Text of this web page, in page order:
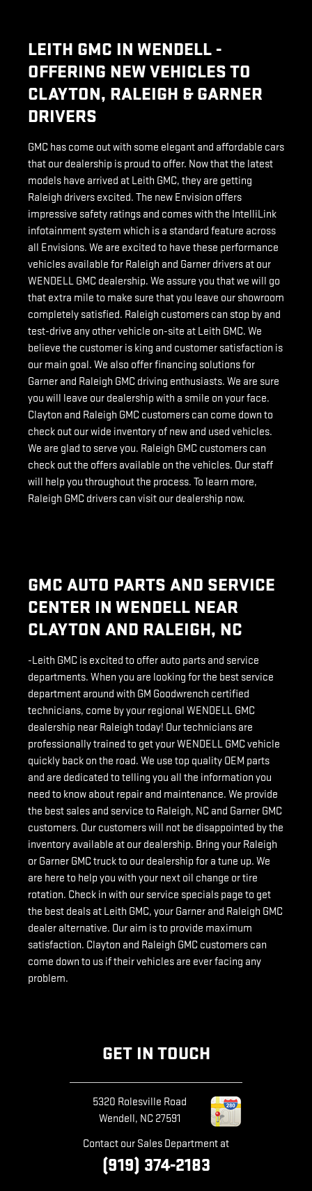
LEITH GMC IN WENDELL -
OFFERING NEW VEHICLES TO
CLAYTON, RALEIGH & GARNER
DRIVERS
GMC has come out with some elegant and affordable cars
that our dealership is proud to offer. Now that the latest
models have arrived at Leith GMC, they are getting
Raleigh drivers excited. The new Envision offers
impressive safety ratings and comes with the IntelliLink
infotainment system which is a standard feature across
all Envisions. We are excited to have these performance
vehicles available for Raleigh and Garner drivers at our
WENDELL GMC dealership. We assure you that we will go
that extra mile to make sure that you leave our showroom
completely satisfied. Raleigh customers can stop by and
test-drive any other vehicle on-site at Leith GMC. We
believe the customer is king and customer satisfaction is
our main goal. We also offer financing solutions for
Garner and Raleigh GMC driving enthusiasts. We are sure
you will leave our dealership with a smile on your face.
Clayton and Raleigh GMC customers can come down to
check out our wide inventory of new and used vehicles.
We are glad to serve you. Raleigh GMC customers can
check out the offers available on the vehicles. Our staff
will help you throughout the process. To learn more,
Raleigh GMC drivers can visit our dealership now.
GMC AUTO PARTS AND SERVICE
CENTER IN WENDELL NEAR
CLAYTON AND RALEIGH, NC
-Leith GMC is excited to offer auto parts and service
departments. When you are looking for the best service
department around with GM Goodwrench certified
technicians, come by your regional WENDELL GMC
dealership near Raleigh today! Our technicians are
professionally trained to get your WENDELL GMC vehicle
quickly back on the road. We use top quality OEM parts
and are dedicated to telling you all the information you
need to know about repair and maintenance. We provide
the best sales and service to Raleigh, NC and Garner GMC
customers. Our customers will not be disappointed by the
inventory available at our dealership. Bring your Raleigh
or Garner GMC truck to our dealership for a tune up. We
are here to help you with your next oil change or tire
rotation. Check in with our service specials page to get
the best deals at Leith GMC, your Garner and Raleigh GMC
dealer alternative. Our aim is to provide maximum
satisfaction. Clayton and Raleigh GMC customers can
come down to us if their vehicles are ever facing any
problem.
GET IN TOUCH
5320 Rolesville Road
Wendell, NC 27591
Contact our Sales Department at
(919) 374-2183